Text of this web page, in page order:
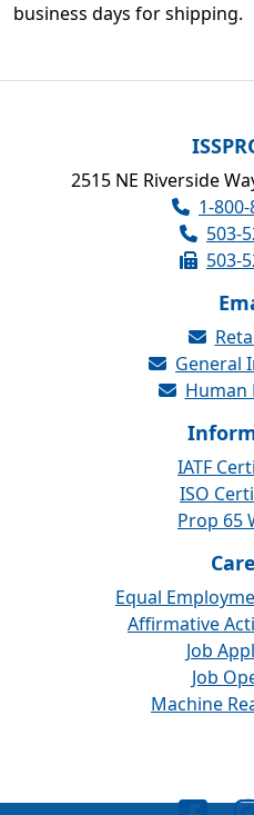
business days for shipping.
2515 NE Riverside
1-
503-
503-
General
Human
IATF
ISO
Prop 65
Equal
Affirmative
Job
Job
Machine